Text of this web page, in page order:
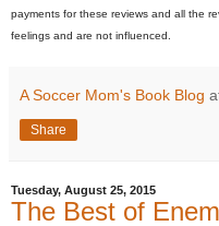
payments for these reviews and all the
feelings and are not influenced.
A Soccer Mom's Book Blog
Share
Tuesday, August 25, 2015
The Best of